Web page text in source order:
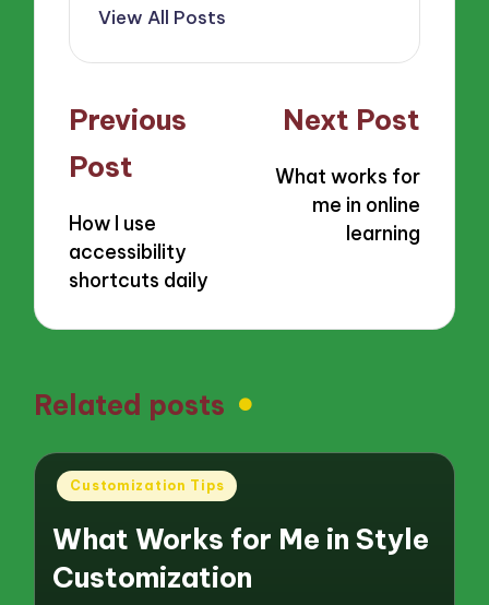
View All Posts
Post
navigation
Previous
Post
How I use
accessibility
shortcuts daily
Next Post
What works for
me in online
learning
Related posts
Posted
Customization Tips
What Works for Me in Style
Customization